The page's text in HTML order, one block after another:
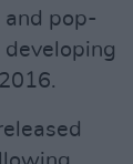
and pop-
developing